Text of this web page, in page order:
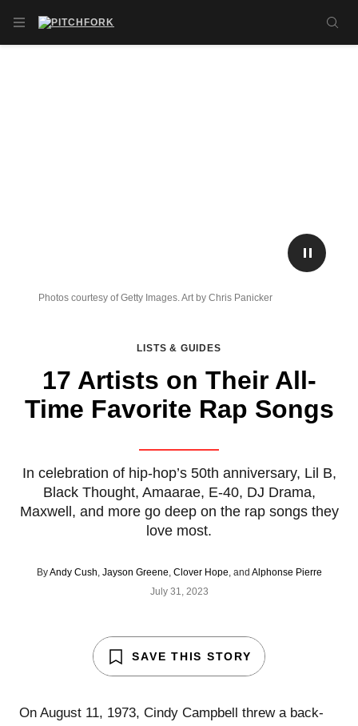
OPEN NAVIGATION MENU
LISTS & GUIDES
17 Artists on Their All-
Time Favorite Rap Songs
In celebration of hip-hop’s 50th anniversary, Lil B,
Black Thought, Amaarae, E-40, DJ Drama,
Maxwell, and more go deep on the rap songs they
love most.
ByAndy Cush, Jayson Greene, Clover Hope, and Alphonse Pierre
July 31, 2023
PLAY/
Photos courtesy of Getty Images. Art by Chris Panicker
SAVE THIS STORY
On August 11, 1973, Cindy Campbell threw a back-